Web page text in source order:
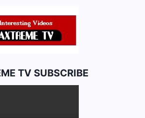
TV SUBSCRIBE